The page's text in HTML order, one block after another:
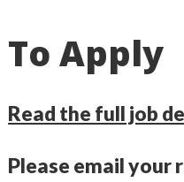
To Apply
Read the full job
Please email your